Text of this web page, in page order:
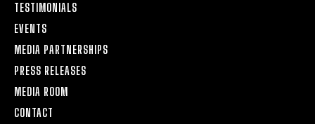
TESTIMONIALS
EVENTS
MEDIA PARTNERSHIPS
PRESS RELEASES
MEDIA ROOM
CONTACT